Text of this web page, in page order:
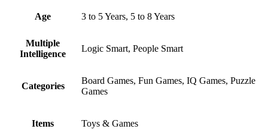
Age 3 to 5 Years, 5 to 8 Years
Multiple
Intelligence
Logic Smart, People Smart
Categories
Board Games, Fun Games, IQ Games, Puzzle
Games
Items Toys & Games